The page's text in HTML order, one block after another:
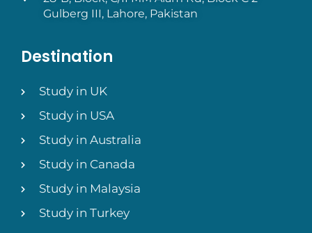
Gulberg III, Lahore, Pakistan
Destination
Study in UK
Study in USA
Study in Australia
Study in Canada
Study in Malaysia
Study in Turkey